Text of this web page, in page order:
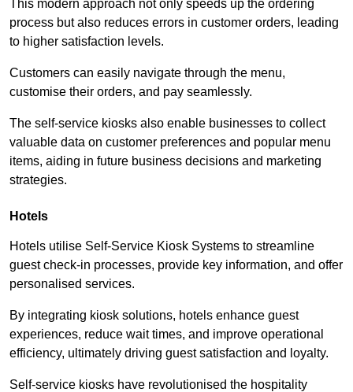
This modern approach not only speeds up the ordering
process but also reduces errors in customer orders, leading
to higher satisfaction levels.
Customers can easily navigate through the menu,
customise their orders, and pay seamlessly.
The self-service kiosks also enable businesses to collect
valuable data on customer preferences and popular menu
items, aiding in future business decisions and marketing
strategies.
Hotels
Hotels utilise Self-Service Kiosk Systems to streamline
guest check-in processes, provide key information, and offer
personalised services.
By integrating kiosk solutions, hotels enhance guest
experiences, reduce wait times, and improve operational
efficiency, ultimately driving guest satisfaction and loyalty.
Self-service kiosks have revolutionised the hospitality